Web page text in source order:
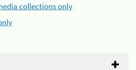
collections only